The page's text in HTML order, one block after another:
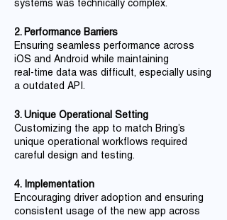
systems was technically complex.
2. Performance Barriers
Ensuring seamless performance across
iOS and Android while maintaining
real-time data was difficult, especially using
a outdated API.
3. Unique Operational Setting
Customizing the app to match Bring’s
unique operational workflows required
careful design and testing.
4. Implementation
Encouraging driver adoption and ensuring
consistent usage of the new app across